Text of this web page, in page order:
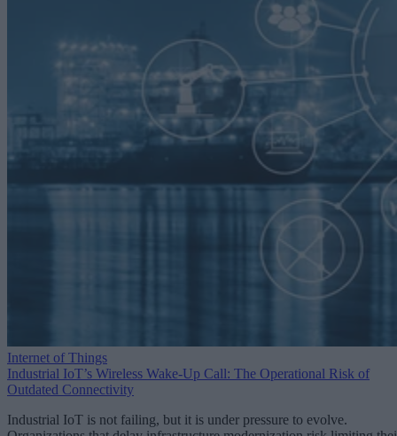
Internet of Things
Industrial IoT’s Wireless Wake-Up Call: The Operational Risk of
Outdated Connectivity
Industrial IoT is not failing, but it is under pressure to evolve.